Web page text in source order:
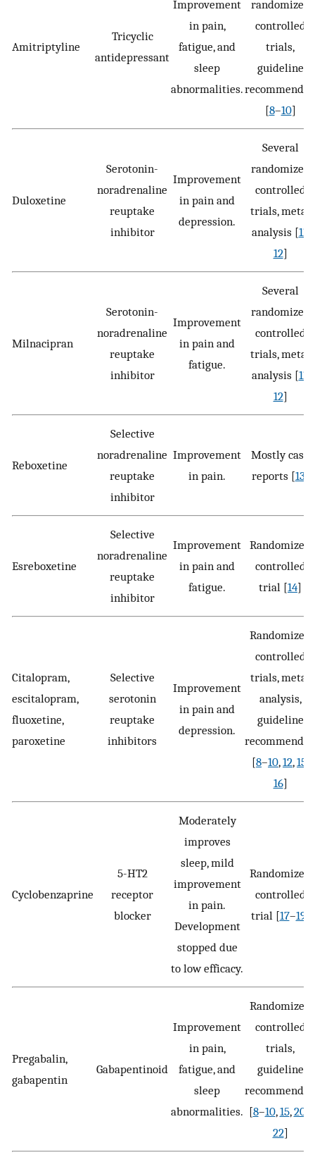
Amitriptyline
Tricyclic
antidepressant
Improvement
in pain,
fatigue, and
sleep
abnormalities.
randomized
controlled
trials,
guideline
recommended
[8–10]
Duloxetine
Serotonin-
noradrenaline
reuptake
inhibitor
Improvement
in pain and
depression.
Several
randomized
controlled
trials, meta-
analysis [11
12]
Milnacipran
Serotonin-
noradrenaline
reuptake
inhibitor
Improvement
in pain and
fatigue.
Several
randomized
controlled
trials, meta-
analysis [11
12]
Reboxetine
Selective
noradrenaline
reuptake
inhibitor
Improvement
in pain.
Mostly case
reports [13
Esreboxetine
Selective
noradrenaline
reuptake
inhibitor
Improvement
in pain and
fatigue.
Randomized
controlled
trial [14]
Citalopram,
escitalopram,
fluoxetine,
paroxetine
Selective
serotonin
reuptake
inhibitors
Improvement
in pain and
depression.
Randomized
controlled
trials, meta-
analysis,
guideline
recommended
[8–10,12,15
16]
Cyclobenzaprine
5-HT2
receptor
blocker
Moderately
improves
sleep, mild
improvement
in pain.
Development
stopped due
to low efficacy.
Randomized
controlled
trial [17–19
Pregabalin,
gabapentin
Gabapentinoid
Improvement
in pain,
fatigue, and
sleep
abnormalities.
Randomized
controlled
trials,
guideline
recommended
[8–10,15,20
22]